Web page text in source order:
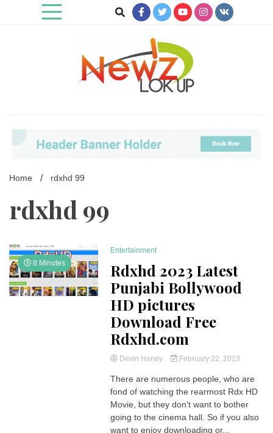
Home rdxhd 99
rdxhd 99
8 Minutes
Entertainment
Rdxhd 2023 Latest
Punjabi Bollywood
HD pictures
Download Free
Rdxhd.com
Devin Haney February 22, 2023
There are numerous people, who are
fond of watching the rearmost Rdx HD
Movie, but they don’t want to bother
going to the cinema hall. So if you also
want to enjoy downloading or...